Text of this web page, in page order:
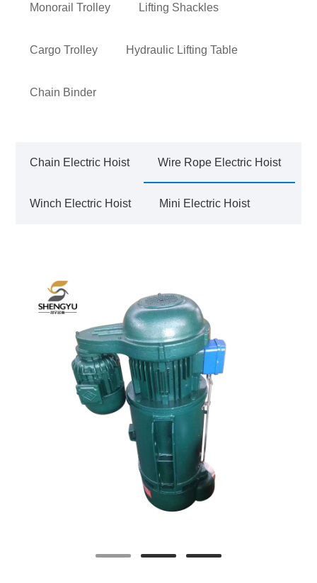
Monorail Trolley Lifting Shackles
Cargo Trolley Hydraulic Lifting Table
Chain Binder
Chain Electric Hoist Wire Rope Electric Hoist
Winch Electric Hoist Mini Electric Hoist